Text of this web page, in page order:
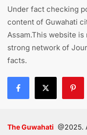
Under fact checking
content of Guwahati
Assam.This website is
strong network of
facts.
The Guwahati @2025.